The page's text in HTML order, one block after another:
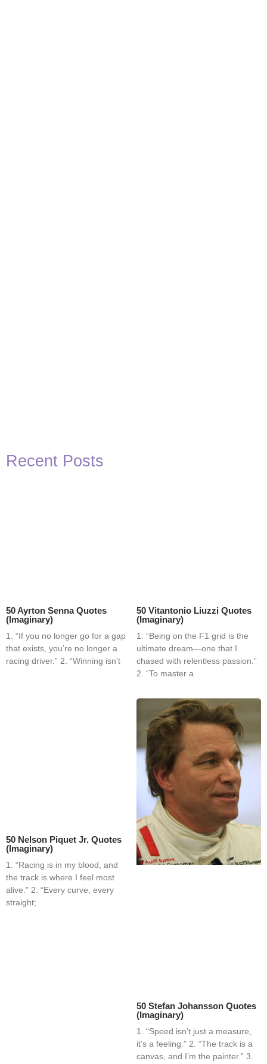
Recent Posts
50 Ayrton Senna Quotes
(Imaginary)
1. “If you no longer go for a gap
that exists, you’re no longer a
racing driver.” 2. “Winning isn’t
50 Vitantonio Liuzzi Quotes
(Imaginary)
1. “Being on the F1 grid is the
ultimate dream—one that I
chased with relentless passion.”
2. “To master a
50 Nelson Piquet Jr. Quotes
(Imaginary)
1. “Racing is in my blood, and
the track is where I feel most
alive.” 2. “Every curve, every
straight;
50 Stefan Johansson Quotes
(Imaginary)
1. “Speed isn’t just a measure,
it’s a feeling.” 2. “The track is a
canvas, and I’m the painter.” 3.